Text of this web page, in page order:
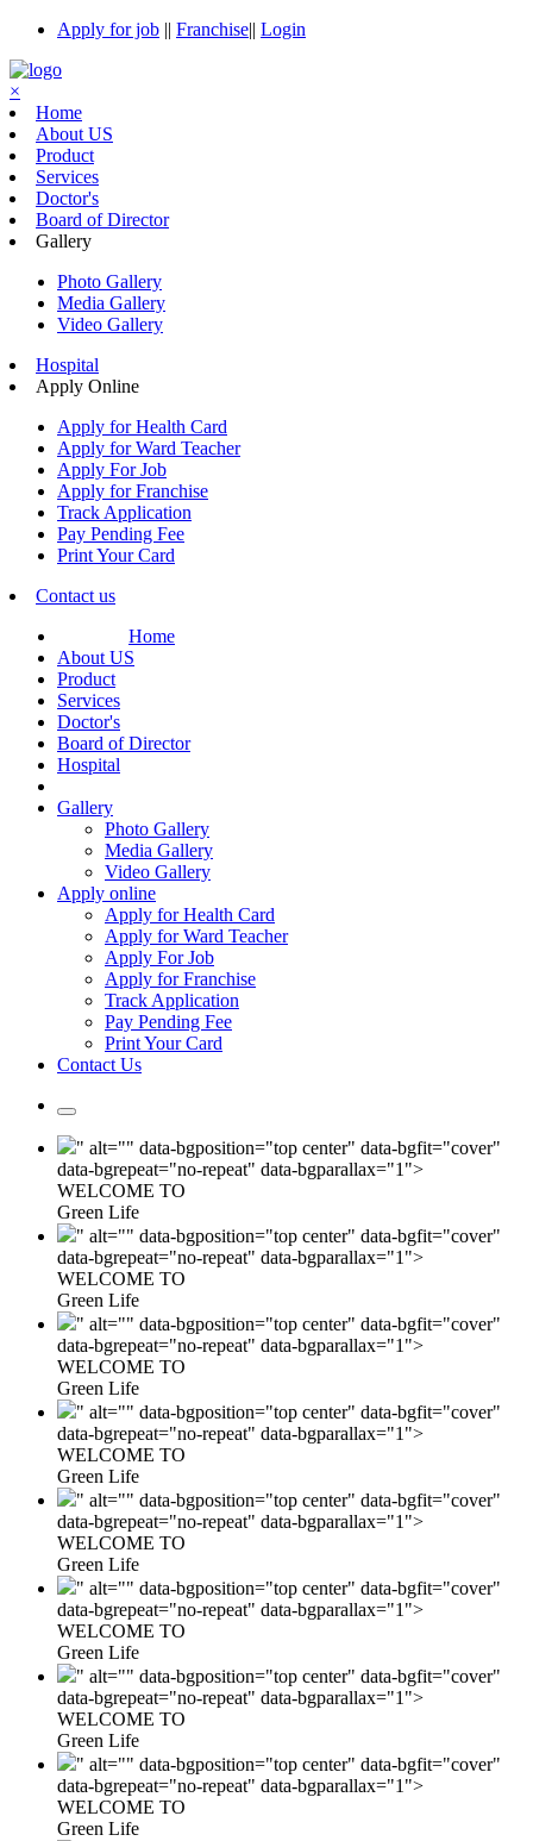
Apply for job || Franchise|| Login
×
Home
About US
Product
Services
Doctor's
Board of Director
Gallery
Photo Gallery
Media Gallery
Video Gallery
Hospital
Apply Online
Apply for Health Card
Apply for Ward Teacher
Apply For Job
Apply for Franchise
Track Application
Pay Pending Fee
Print Your Card
Contact us
Home
About US
Product
Services
Doctor's
Board of Director
Hospital
Gallery
Photo Gallery
Media Gallery
Video Gallery
Apply online
Apply for Health Card
Apply for Ward Teacher
Apply For Job
Apply for Franchise
Track Application
Pay Pending Fee
Print Your Card
Contact Us
" alt="" data-bgposition="top center" data-bgfit="cover"
data-bgrepeat="no-repeat" data-bgparallax="1">
WELCOME TO
Green Life
" alt="" data-bgposition="top center" data-bgfit="cover"
data-bgrepeat="no-repeat" data-bgparallax="1">
WELCOME TO
Green Life
" alt="" data-bgposition="top center" data-bgfit="cover"
data-bgrepeat="no-repeat" data-bgparallax="1">
WELCOME TO
Green Life
" alt="" data-bgposition="top center" data-bgfit="cover"
data-bgrepeat="no-repeat" data-bgparallax="1">
WELCOME TO
Green Life
" alt="" data-bgposition="top center" data-bgfit="cover"
data-bgrepeat="no-repeat" data-bgparallax="1">
WELCOME TO
Green Life
" alt="" data-bgposition="top center" data-bgfit="cover"
data-bgrepeat="no-repeat" data-bgparallax="1">
WELCOME TO
Green Life
" alt="" data-bgposition="top center" data-bgfit="cover"
data-bgrepeat="no-repeat" data-bgparallax="1">
WELCOME TO
Green Life
" alt="" data-bgposition="top center" data-bgfit="cover"
data-bgrepeat="no-repeat" data-bgparallax="1">
WELCOME TO
Green Life